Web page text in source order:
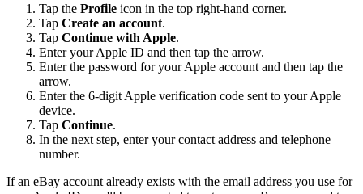
Tap the Profile icon in the top right-hand corner.
Tap Create an account.
Tap Continue with Apple.
Enter your Apple ID and then tap the arrow.
Enter the password for your Apple account and then tap the
arrow.
Enter the 6-digit Apple verification code sent to your Apple
device.
Tap Continue.
In the next step, enter your contact address and telephone
number.
If an eBay account already exists with the email address you use for